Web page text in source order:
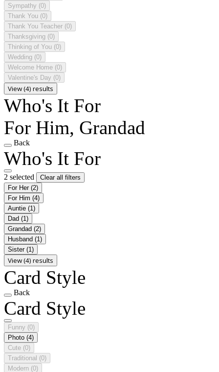
Sympathy (0)
Thank You (0)
Thank You Teacher (0)
Thanksgiving (0)
Thinking of You (0)
Wedding (0)
Welcome Home (0)
Valentine's Day (0)
View (4) results
Who's It For
For Him, Grandad
Back
Who's It For
2 selected
Clear all filters
For Her (2)
For Him (4)
Auntie (1)
Dad (1)
Grandad (2)
Husband (1)
Sister (1)
View (4) results
Card Style
Back
Card Style
Funny (0)
Photo (4)
Cute (0)
Traditional (0)
Modern (0)